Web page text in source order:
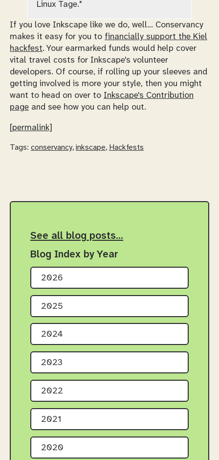
Linux Tage."
If you love Inkscape like we do, well... Conservancy
makes it easy for you to financially support the Kiel
hackfest. Your earmarked funds would help cover
vital travel costs for Inkscape's volunteer
developers. Of course, if rolling up your sleeves and
getting involved is more your style, then you might
want to head on over to Inkscape's Contribution
page and see how you can help out.
[permalink]
Tags: conservancy, inkscape, Hackfests
See all blog posts…
Blog Index by Year
2026
2025
2024
2023
2022
2021
2020